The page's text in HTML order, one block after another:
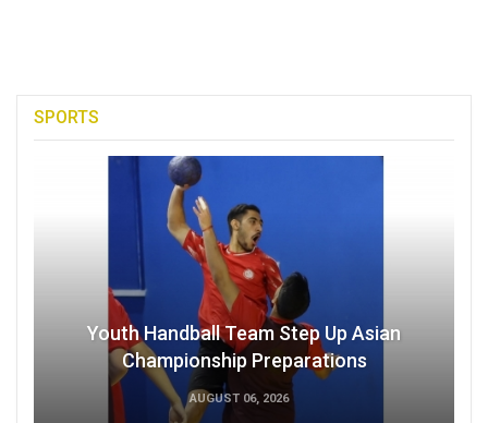
SPORTS
Youth Handball Team Step Up Asian
Championship Preparations
AUGUST 06, 2026